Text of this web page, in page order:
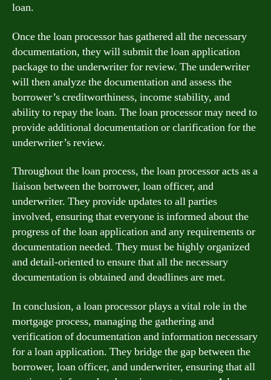
loan.
Once the loan processor has gathered all the necessary
documentation, they will submit the loan application
package to the underwriter for review. The underwriter
will then analyze the documentation and assess the
borrower’s creditworthiness, income stability, and
ability to repay the loan. The loan processor may need to
provide additional documentation or clarification for the
underwriter’s review.
Throughout the loan process, the loan processor acts as a
liaison between the borrower, loan officer, and
underwriter. They provide updates to all parties
involved, ensuring that everyone is informed about the
progress of the loan application and any requirements or
documentation needed. They must be highly organized
and detail-oriented to ensure that all the necessary
documentation is obtained and deadlines are met.
In conclusion, a loan processor plays a vital role in the
mortgage process, managing the gathering and
verification of documentation and information necessary
for a loan application. They bridge the gap between the
borrower, loan officer, and underwriter, ensuring that all